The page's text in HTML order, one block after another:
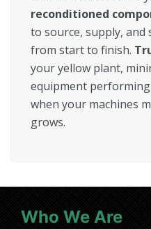
reconditioned
to source, supply,
from start to finish.
your yellow plant,
equipment
when your machines
grows.
Who We Are